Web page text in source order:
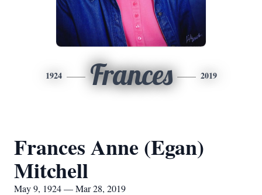
1924 Frances 2019
Frances Anne (Egan)
Mitchell
May 9, 1924 — Mar 28, 2019